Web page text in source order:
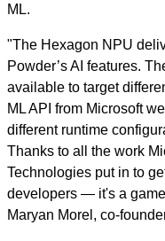
ML.
"The Hexagon NPU
Powder’s AI features.
available to target
ML API from Microsoft
different runtime
Thanks to all the work
Technologies put in to
developers — it's a
Maryan Morel, co-